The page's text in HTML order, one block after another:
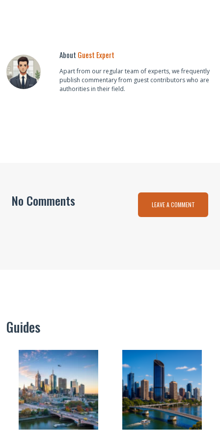
About Guest Expert
Apart from our regular team of experts, we frequently
publish commentary from guest contributors who are
authorities in their field.
No Comments LEAVE A COMMENT
Guides